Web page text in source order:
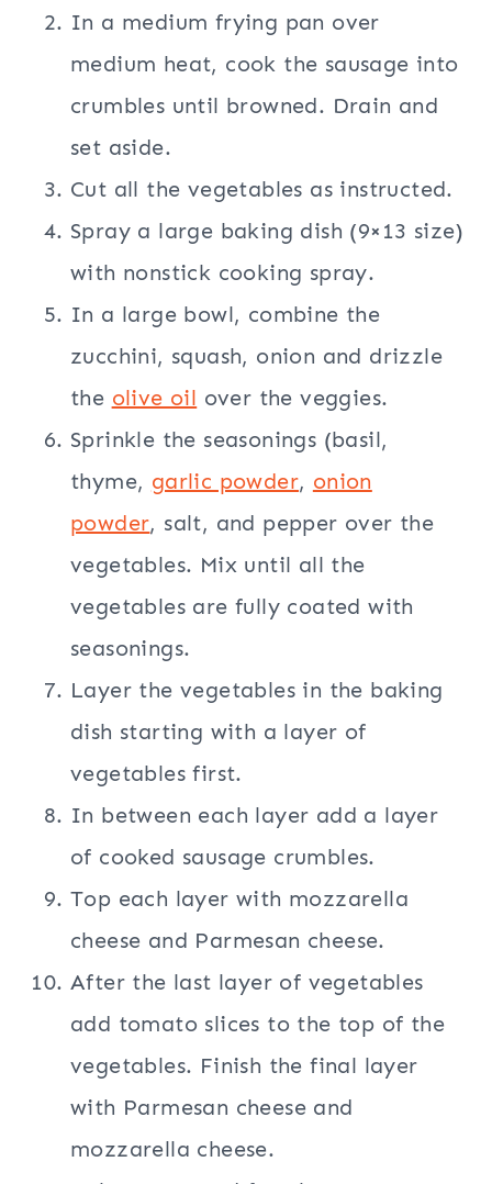
In a medium frying pan over
medium heat, cook the sausage into
crumbles until browned. Drain and
set aside.
Cut all the vegetables as instructed.
Spray a large baking dish (9×13 size)
with nonstick cooking spray.
In a large bowl, combine the
zucchini, squash, onion and drizzle
the olive oil over the veggies.
Sprinkle the seasonings (basil,
thyme, garlic powder, onion
powder, salt, and pepper over the
vegetables. Mix until all the
vegetables are fully coated with
seasonings.
Layer the vegetables in the baking
dish starting with a layer of
vegetables first.
In between each layer add a layer
of cooked sausage crumbles.
Top each layer with mozzarella
cheese and Parmesan cheese.
After the last layer of vegetables
add tomato slices to the top of the
vegetables. Finish the final layer
with Parmesan cheese and
mozzarella cheese.